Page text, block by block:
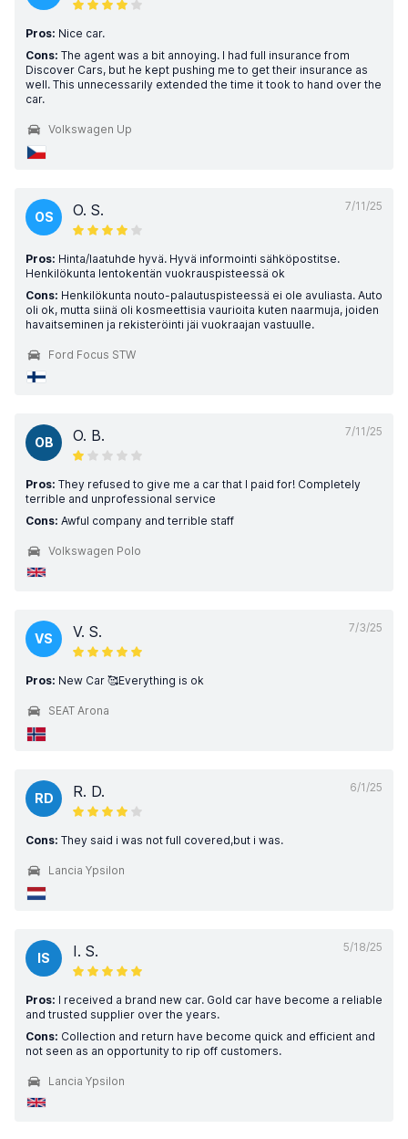
Pros: Nice car.
Cons: The agent was a bit annoying. I had full insurance from
Discover Cars, but he kept pushing me to get their insurance as
well. This unnecessarily extended the time it took to hand over the
car.
Volkswagen Up
7/11/25
OS O. S.
Pros: Hinta/laatuhde hyvä. Hyvä informointi sähköpostitse.
Henkilökunta lentokentän vuokrauspisteessä ok
Cons: Henkilökunta nouto-palautuspisteessä ei ole avuliasta. Auto
oli ok, mutta siinä oli kosmeettisia vaurioita kuten naarmuja, joiden
havaitseminen ja rekisteröinti jäi vuokraajan vastuulle.
Ford Focus STW
7/11/25
OB O. B.
Pros: They refused to give me a car that I paid for! Completely
terrible and unprofessional service
Cons: Awful company and terrible staff
Volkswagen Polo
7/3/25
VS V. S.
Pros: New Car 🥰Everything is ok
SEAT Arona
6/1/25
RD R. D.
Cons: They said i was not full covered,but i was.
Lancia Ypsilon
5/18/25
IS I. S.
Pros: I received a brand new car. Gold car have become a reliable
and trusted supplier over the years.
Cons: Collection and return have become quick and efficient and
not seen as an opportunity to rip off customers.
Lancia Ypsilon